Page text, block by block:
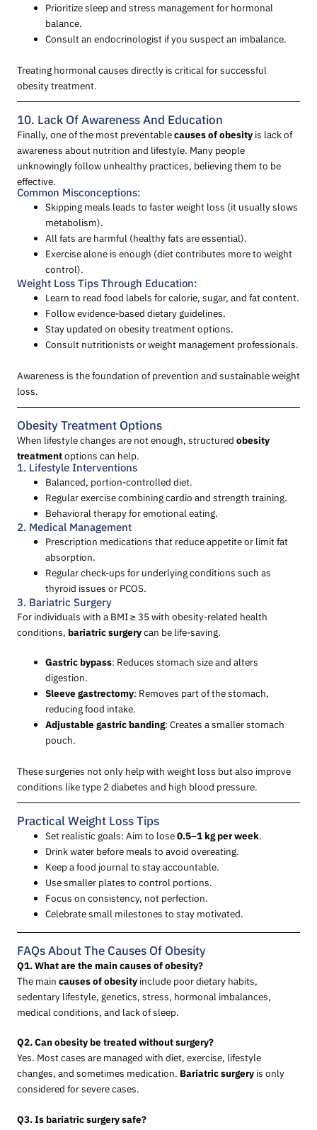
Prioritize sleep and stress management for hormonal
balance.
Consult an endocrinologist if you suspect an imbalance.
Treating hormonal causes directly is critical for successful
obesity treatment.
10. Lack Of Awareness And Education
Finally, one of the most preventablecauses of obesity is lack of
awareness about nutrition and lifestyle. Many people
unknowingly follow unhealthy practices, believing them to be
effective.
Common Misconceptions:
Skipping meals leads to faster weight loss (it usually slows
metabolism).
All fats are harmful (healthy fats are essential).
Exercise alone is enough (diet contributes more to weight
control).
Weight Loss Tips Through Education:
Learn to read food labels for calorie, sugar, and fat content.
Follow evidence-based dietary guidelines.
Stay updated on obesity treatment options.
Consult nutritionists or weight management professionals.
Awareness is the foundation of prevention and sustainable weight
loss.
Obesity Treatment Options
When lifestyle changes are not enough, structured obesity
treatmentoptions can help.
1. Lifestyle Interventions
Balanced, portion-controlled diet.
Regular exercise combining cardio and strength training.
Behavioral therapy for emotional eating.
2. Medical Management
Prescription medications that reduce appetite or limit fat
absorption.
Regular check-ups for underlying conditions such as
thyroid issues or PCOS.
3. Bariatric Surgery
For individuals with a BMI ≥ 35 with obesity-related health
conditions, bariatric surgerycan be life-saving.
Gastric bypass: Reduces stomach size and alters
digestion.
Sleeve gastrectomy: Removes part of the stomach,
reducing food intake.
Adjustable gastric banding: Creates a smaller stomach
pouch.
These surgeries not only help with weight loss but also improve
conditions like type 2 diabetes and high blood pressure.
Practical Weight Loss Tips
Set realistic goals: Aim to lose0.5–1 kg per week.
Drink water before meals to avoid overeating.
Keep a food journal to stay accountable.
Use smaller plates to control portions.
Focus on consistency, not perfection.
Celebrate small milestones to stay motivated.
FAQs About The Causes Of Obesity
Q1. What are the main causes of obesity?
The main causes of obesity include poor dietary habits,
sedentary lifestyle, genetics, stress, hormonal imbalances,
medical conditions, and lack of sleep.
Q2. Can obesity be treated without surgery?
Yes. Most cases are managed with diet, exercise, lifestyle
changes, and sometimes medication. Bariatric surgery is only
considered for severe cases.
Q3. Is bariatric surgery safe?